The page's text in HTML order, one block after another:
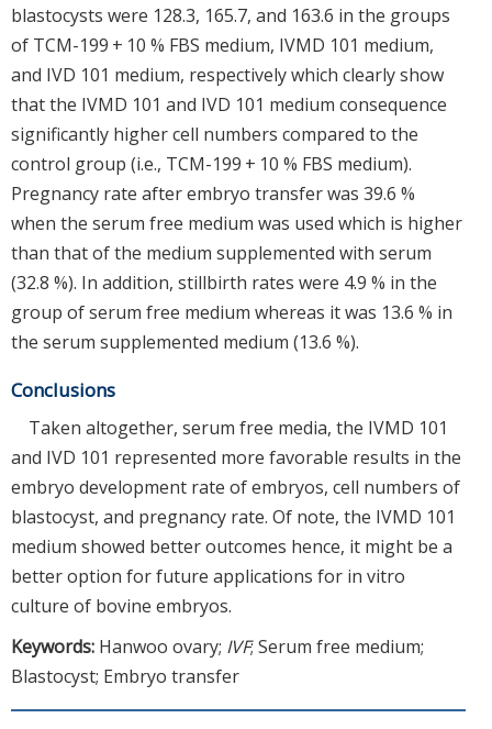
blastocysts were 128.3, 165.7, and 163.6 in the groups
of TCM-199 + 10 % FBS medium, IVMD 101 medium,
and IVD 101 medium, respectively which clearly show
that the IVMD 101 and IVD 101 medium consequence
significantly higher cell numbers compared to the
control group (i.e., TCM-199 + 10 % FBS medium).
Pregnancy rate after embryo transfer was 39.6 %
when the serum free medium was used which is higher
than that of the medium supplemented with serum
(32.8 %). In addition, stillbirth rates were 4.9 % in the
group of serum free medium whereas it was 13.6 % in
the serum supplemented medium (13.6 %).
Conclusions
Taken altogether, serum free media, the IVMD 101
and IVD 101 represented more favorable results in the
embryo development rate of embryos, cell numbers of
blastocyst, and pregnancy rate. Of note, the IVMD 101
medium showed better outcomes hence, it might be a
better option for future applications for in vitro
culture of bovine embryos.
Keywords: Hanwoo ovary; IVF; Serum free medium;
Blastocyst; Embryo transfer